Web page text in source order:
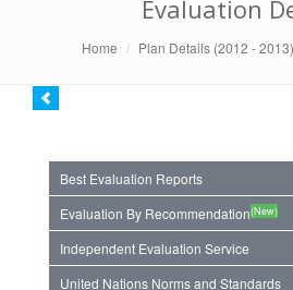
Evaluation
Home Plan Details (2012 - 2013)
Best Evaluation Reports
Evaluation By Recommendation(New)
Independent Evaluation Service
United Nations Norms and Standards